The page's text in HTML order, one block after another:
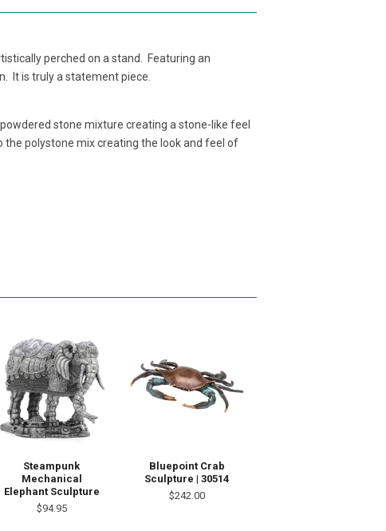
perched on a stand. Featuring an
It is truly a statement piece.
stone mixture creating a stone-like feel
polystone mix creating the look and feel of
Steampunk
Mechanical
Elephant Sculpture
$94.95
Bluepoint Crab
Sculpture | 30514
$242.00